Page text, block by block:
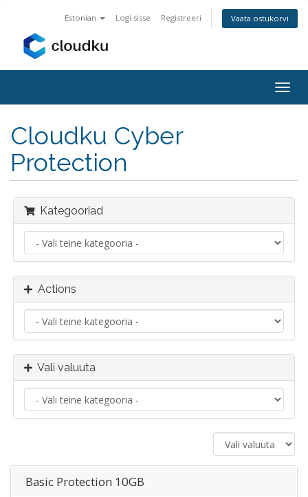
Estonian Logi sisse Registreeri Vaata ostukorvi
Cloudku Cyber
Protection
Kategooriad
Actions
Vali valuuta
Basic Protection 10GB